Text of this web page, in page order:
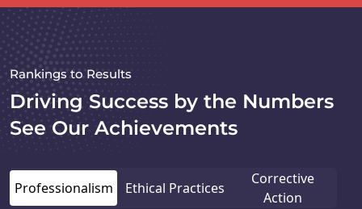
Rankings to Results
Driving Success by the Numbers
See Our Achievements
Professionalism Ethical Practices
Corrective
Action